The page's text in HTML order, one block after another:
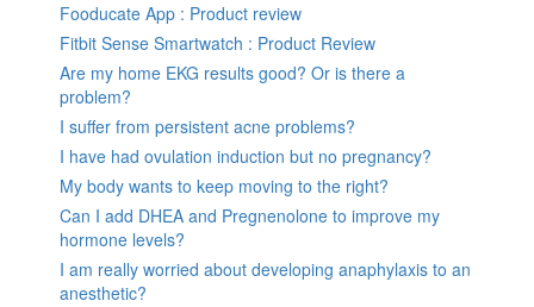
Fooducate App : Product review
Fitbit Sense Smartwatch : Product Review
Are my home EKG results good? Or is there a
problem?
I suffer from persistent acne problems?
I have had ovulation induction but no pregnancy?
My body wants to keep moving to the right?
Can I add DHEA and Pregnenolone to improve my
hormone levels?
I am really worried about developing anaphylaxis to an
anesthetic?